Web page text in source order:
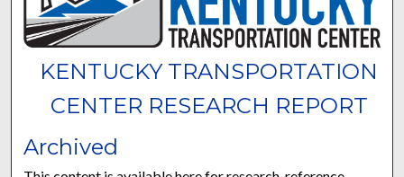
KENTUCKY TRANSPORTATION
CENTER RESEARCH REPORT
Archived